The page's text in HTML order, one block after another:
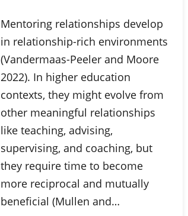
Mentoring relationships develop
in relationship-rich environments
(Vandermaas-Peeler and Moore
2022). In higher education
contexts, they might evolve from
other meaningful relationships
like teaching, advising,
supervising, and coaching, but
they require time to become
more reciprocal and mutually
beneficial (Mullen and…